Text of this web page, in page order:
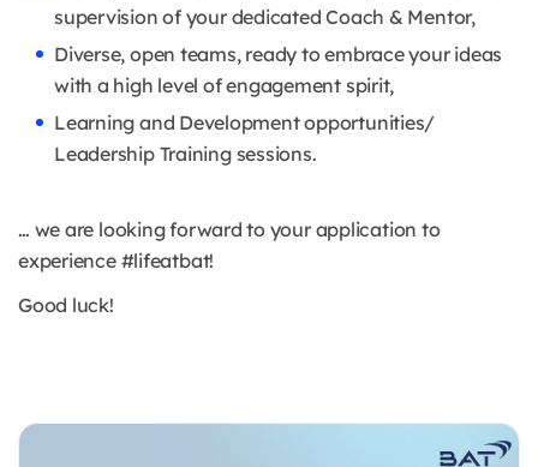
supervision of your dedicated Coach & Mentor,
Diverse, open teams, ready to embrace your ideas
with a high level of engagement spirit,
Learning and Development opportunities/
Leadership Training sessions.
… we are looking forward to your application to
experience #lifeatbat!
Good luck!